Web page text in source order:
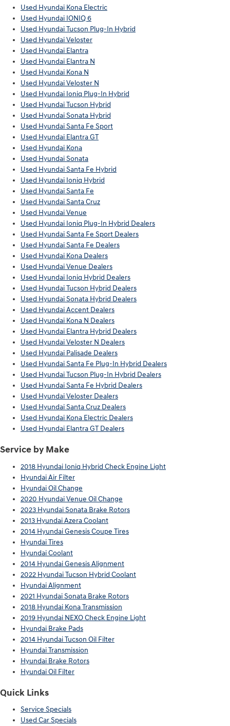
Used Hyundai Kona Electric
Used Hyundai IONIQ 6
Used Hyundai Tucson Plug-In Hybrid
Used Hyundai Veloster
Used Hyundai Elantra
Used Hyundai Elantra N
Used Hyundai Kona N
Used Hyundai Veloster N
Used Hyundai Ioniq Plug-In Hybrid
Used Hyundai Tucson Hybrid
Used Hyundai Sonata Hybrid
Used Hyundai Santa Fe Sport
Used Hyundai Elantra GT
Used Hyundai Kona
Used Hyundai Sonata
Used Hyundai Santa Fe Hybrid
Used Hyundai Ioniq Hybrid
Used Hyundai Santa Fe
Used Hyundai Santa Cruz
Used Hyundai Venue
Used Hyundai Ioniq Plug-In Hybrid Dealers
Used Hyundai Santa Fe Sport Dealers
Used Hyundai Santa Fe Dealers
Used Hyundai Kona Dealers
Used Hyundai Venue Dealers
Used Hyundai Ioniq Hybrid Dealers
Used Hyundai Tucson Hybrid Dealers
Used Hyundai Sonata Hybrid Dealers
Used Hyundai Accent Dealers
Used Hyundai Kona N Dealers
Used Hyundai Elantra Hybrid Dealers
Used Hyundai Veloster N Dealers
Used Hyundai Palisade Dealers
Used Hyundai Santa Fe Plug-In Hybrid Dealers
Used Hyundai Tucson Plug-In Hybrid Dealers
Used Hyundai Santa Fe Hybrid Dealers
Used Hyundai Veloster Dealers
Used Hyundai Santa Cruz Dealers
Used Hyundai Kona Electric Dealers
Used Hyundai Elantra GT Dealers
Service by Make
2018 Hyundai Ioniq Hybrid Check Engine Light
Hyundai Air Filter
Hyundai Oil Change
2020 Hyundai Venue Oil Change
2023 Hyundai Sonata Brake Rotors
2013 Hyundai Azera Coolant
2014 Hyundai Genesis Coupe Tires
Hyundai Tires
Hyundai Coolant
2014 Hyundai Genesis Alignment
2022 Hyundai Tucson Hybrid Coolant
Hyundai Alignment
2021 Hyundai Sonata Brake Rotors
2018 Hyundai Kona Transmission
2019 Hyundai NEXO Check Engine Light
Hyundai Brake Pads
2014 Hyundai Tucson Oil Filter
Hyundai Transmission
Hyundai Brake Rotors
Hyundai Oil Filter
Quick Links
Service Specials
Used Car Specials